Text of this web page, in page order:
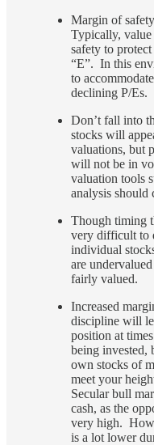
Margin of
Typically,
safety to
“E”. In this
to
declining P/Es.
Don’t fall into
stocks will
valuations, but
will not be in
valuation tools
analysis should
Though timing
very difficult to
individual
are
fairly valued.
Increased
discipline will
position at
being invested,
own stocks of
meet your
Secular bull
cash, as the
very high.
is a lot lower